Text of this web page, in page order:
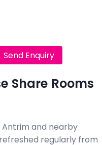
Send Enquiry
Share Rooms
Antrim and nearby
regularly from